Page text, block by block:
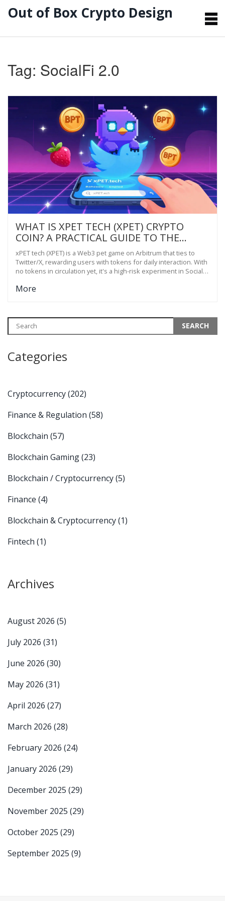
Out of Box Crypto Design
Tag: SocialFi 2.0
WHAT IS XPET TECH (XPET) CRYPTO
COIN? A PRACTICAL GUIDE TO THE
SOCIALFI 2.0 PET GAME ON ARBITRUM
xPET tech (XPET) is a Web3 pet game on Arbitrum that ties to
Twitter/X, rewarding users with tokens for daily interaction. With
no tokens in circulation yet, it's a high-risk experiment in SocialFi
More
Categories
Cryptocurrency(202)
Finance & Regulation (58)
Blockchain (57)
Blockchain Gaming(23)
Blockchain / Cryptocurrency(5)
Finance (4)
Blockchain & Cryptocurrency(1)
Fintech (1)
Archives
August 2026 (5)
July 2026 (31)
June 2026 (30)
May 2026 (31)
April 2026 (27)
March 2026 (28)
February 2026 (24)
January 2026 (29)
December 2025 (29)
November 2025 (29)
October 2025 (29)
September 2025 (9)